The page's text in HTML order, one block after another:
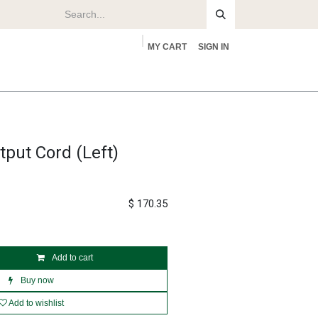
MY CART SIGN IN
Cord (Left)
Add to cart
Buy now
Add to wishlist
$ 170.35